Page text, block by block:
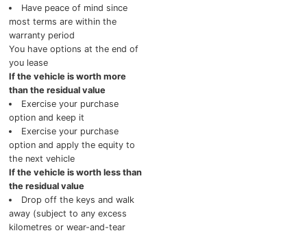
2025 Chevrolet Corvette
2025 Chevrolet Tahoe
2025 Chevrolet Blazer
Have peace of mind since
most terms are within the
warranty period
You have options at the end of
you lease
If the vehicle is worth more
than the residual value
Exercise your purchase
option and keep it
Exercise your purchase
option and apply the equity to
the next vehicle
If the vehicle is worth less than
the residual value
Drop off the keys and walk
away (subject to any excess
kilometres or wear-and-tear